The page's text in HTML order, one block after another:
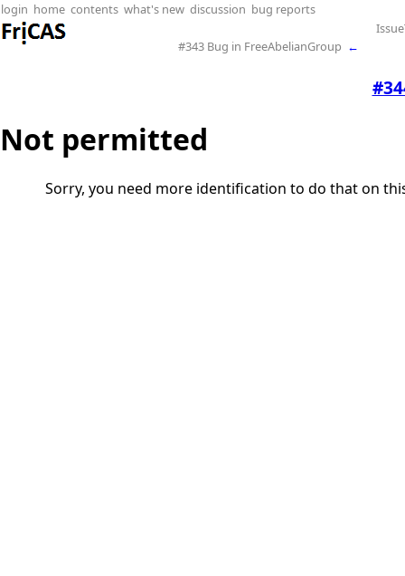
login home contents what's new discussion bug reports
#343 Bug in FreeAbelianGroup ←
Not permitted
Sorry, you need more identification to do that on